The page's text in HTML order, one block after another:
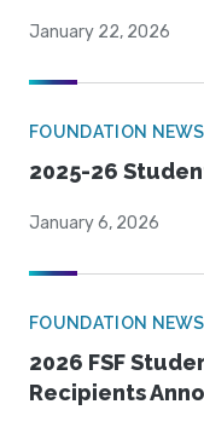
January 22, 2026
FOUNDATION NEWS
2025-26
January 6, 2026
FOUNDATION NEWS
2026 FSF
Recipients